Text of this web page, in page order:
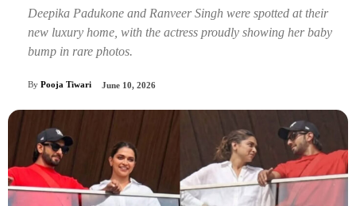
Deepika Padukone and Ranveer Singh were spotted at their
new luxury home, with the actress proudly showing her baby
bump in rare photos.
By Pooja Tiwari June 10, 2026